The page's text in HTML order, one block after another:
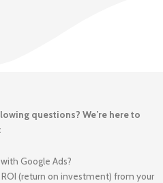
questions? We’re here to
Google Ads?
(return on investment) from your